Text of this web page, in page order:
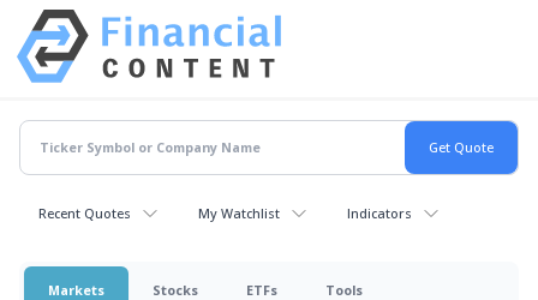
Recent Quotes My Watchlist Indicators
Markets Stocks ETFs Tools